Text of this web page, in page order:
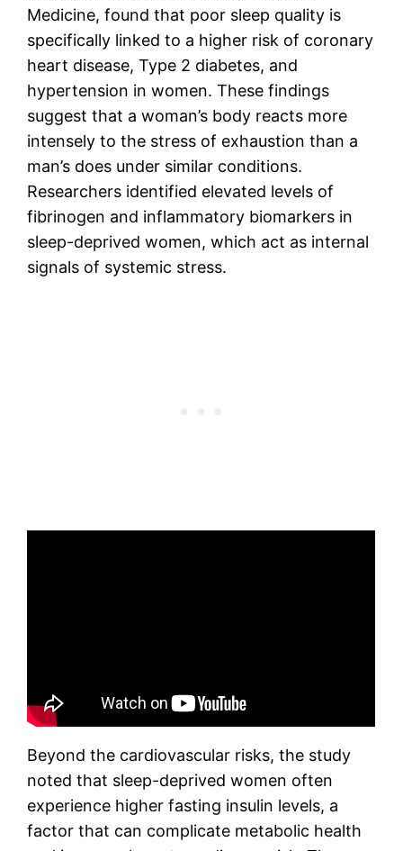
Medicine, found that poor sleep quality is
specifically linked to a higher risk of coronary
heart disease, Type 2 diabetes, and
hypertension in women. These findings
suggest that a woman’s body reacts more
intensely to the stress of exhaustion than a
man’s does under similar conditions.
Researchers identified elevated levels of
fibrinogen and inflammatory biomarkers in
sleep-deprived women, which act as internal
signals of systemic stress.
Beyond the cardiovascular risks, the study
noted that sleep-deprived women often
experience higher fasting insulin levels, a
factor that can complicate metabolic health